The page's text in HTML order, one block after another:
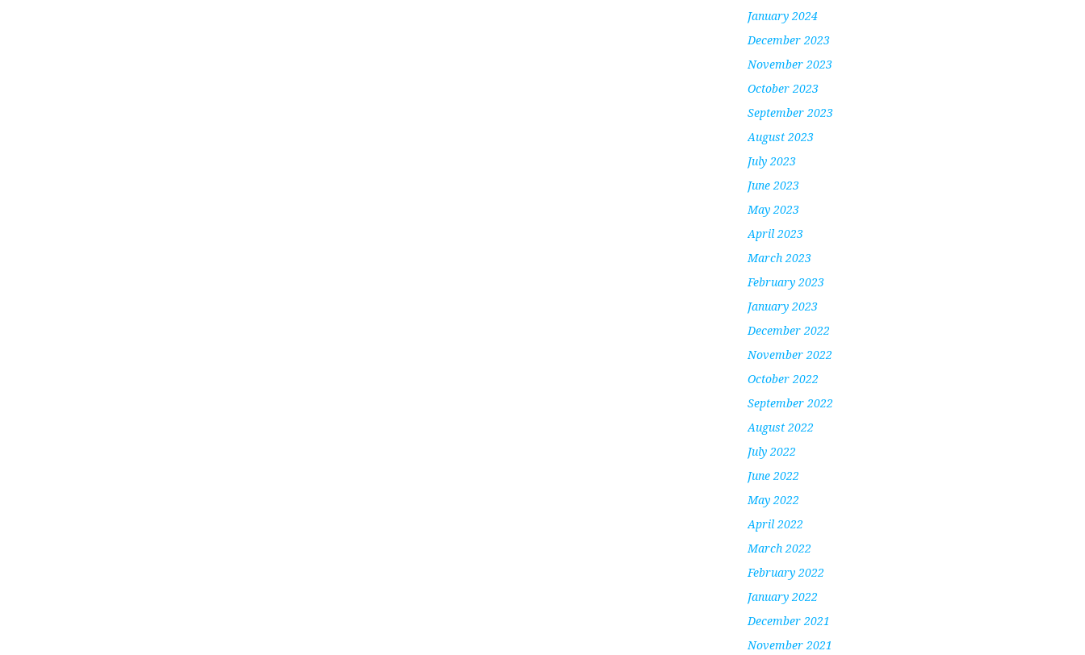
January 2024
December 2023
November 2023
October 2023
September 2023
August 2023
July 2023
June 2023
May 2023
April 2023
March 2023
February 2023
January 2023
December 2022
November 2022
October 2022
September 2022
August 2022
July 2022
June 2022
May 2022
April 2022
March 2022
February 2022
January 2022
December 2021
November 2021